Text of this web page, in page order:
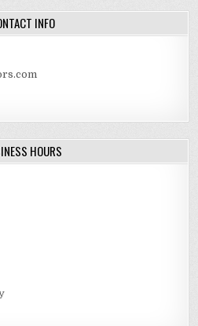
INFO
HOURS